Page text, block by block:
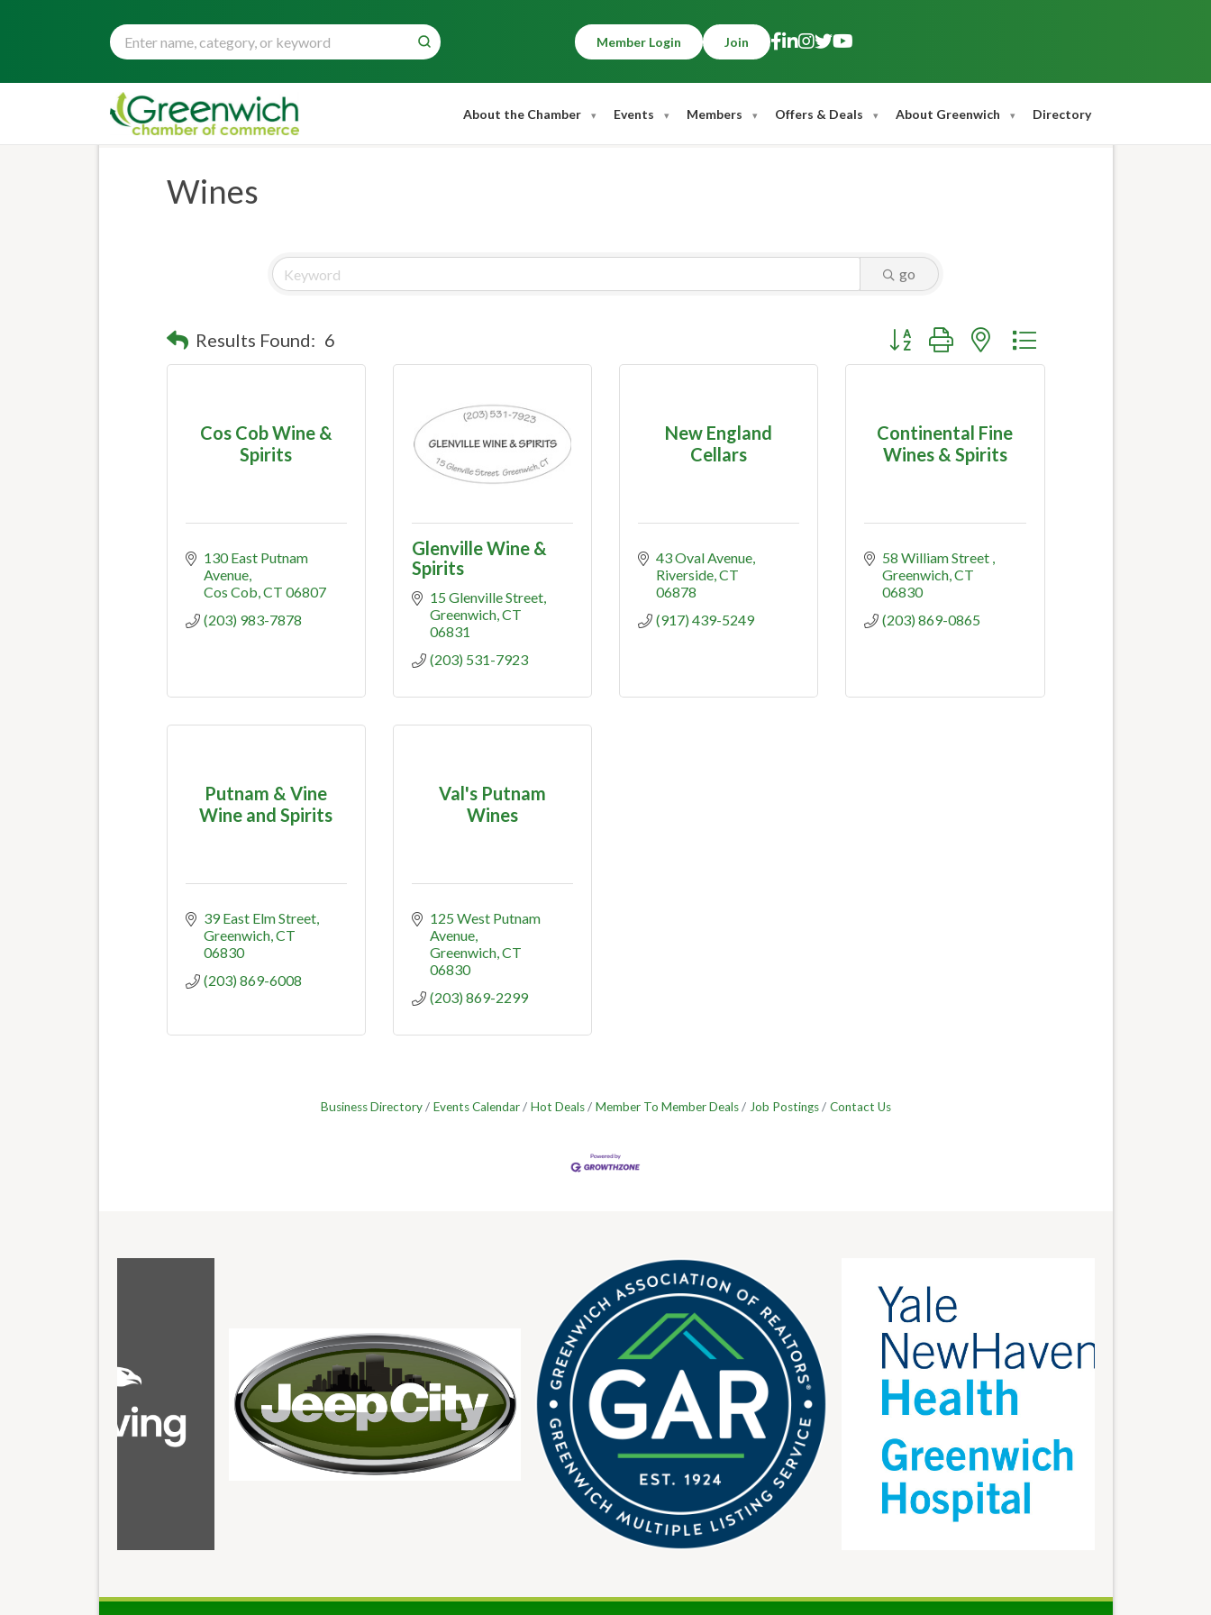
Member Login Join
About the Chamber Events Members Offers & Deals About Greenwich Directory
Wines
go
Results Found: 6 Button group with nested dropdown
Cos Cob Wine &
Spirits
130 East Putnam
Avenue
Cos Cob CT 06807
(203) 983-7878
Glenville Wine &
Spirits
15 Glenville Street
Greenwich CT
06831
(203) 531-7923
New England
Cellars
43 Oval Avenue
Riverside CT
06878
(917) 439-5249
Continental Fine
Wines & Spirits
58 William Street
Greenwich CT
06830
(203) 869-0865
Putnam & Vine
Wine and Spirits
39 East Elm Street
Greenwich CT
06830
(203) 869-6008
Val's Putnam
Wines
125 West Putnam
Avenue
Greenwich CT
06830
(203) 869-2299
Business Directory Events Calendar Hot Deals Member To Member Deals Job Postings Contact Us